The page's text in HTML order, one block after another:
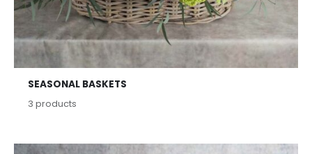
SEASONAL BASKETS
3 products